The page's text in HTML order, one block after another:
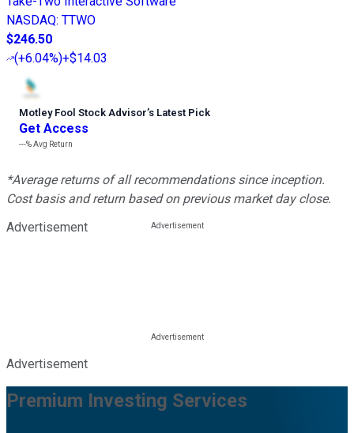
NASDAQ: TTWO
$246.50
(+6.04%)+$14.03
Motley Fool Stock Advisor’s Latest Pick
Get Access
---%Avg Return
*Average returns of all recommendations since inception.
Cost basis and return based on previous market day close.
Advertisement
Advertisement
Premium Investing Services